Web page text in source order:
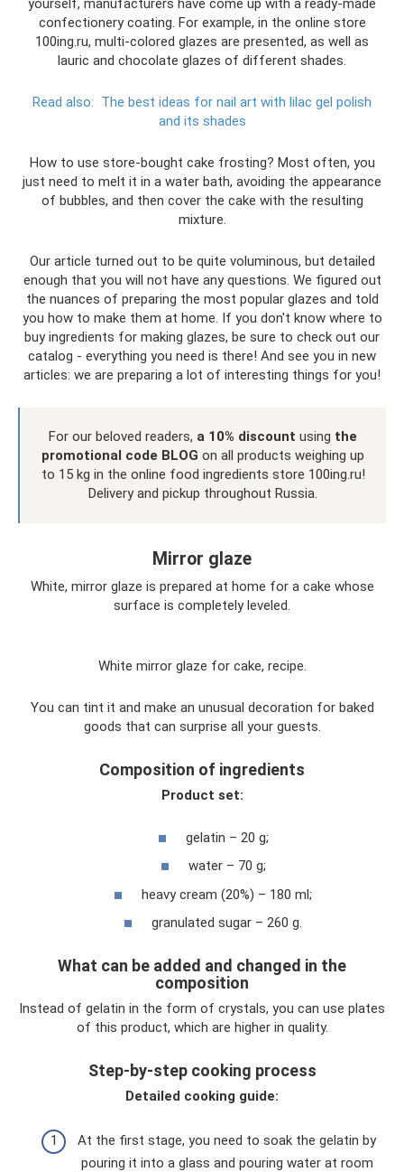
yourself, manufacturers have come up with a ready-made
confectionery coating. For example, in the online store
100ing.ru, multi-colored glazes are presented, as well as
lauric and chocolate glazes of different shades.
Read also: The best ideas for nail art with lilac gel polish
and its shades
How to use store-bought cake frosting? Most often, you
just need to melt it in a water bath, avoiding the appearance
of bubbles, and then cover the cake with the resulting
mixture.
Our article turned out to be quite voluminous, but detailed
enough that you will not have any questions. We figured out
the nuances of preparing the most popular glazes and told
you how to make them at home. If you don't know where to
buy ingredients for making glazes, be sure to check out our
catalog - everything you need is there! And see you in new
articles: we are preparing a lot of interesting things for you!
For our beloved readers, a 10% discount using the
promotional code BLOG on all products weighing up
to 15 kg in the online food ingredients store 100ing.ru!
Delivery and pickup throughout Russia.
Mirror glaze
White, mirror glaze is prepared at home for a cake whose
surface is completely leveled.
White mirror glaze for cake, recipe.
You can tint it and make an unusual decoration for baked
goods that can surprise all your guests.
Composition of ingredients
Product set:
gelatin – 20 g;
water – 70 g;
heavy cream (20%) – 180 ml;
granulated sugar – 260 g.
What can be added and changed in the
composition
Instead of gelatin in the form of crystals, you can use plates
of this product, which are higher in quality.
Step-by-step cooking process
Detailed cooking guide:
At the first stage, you need to soak the gelatin by
pouring it into a glass and pouring water at room